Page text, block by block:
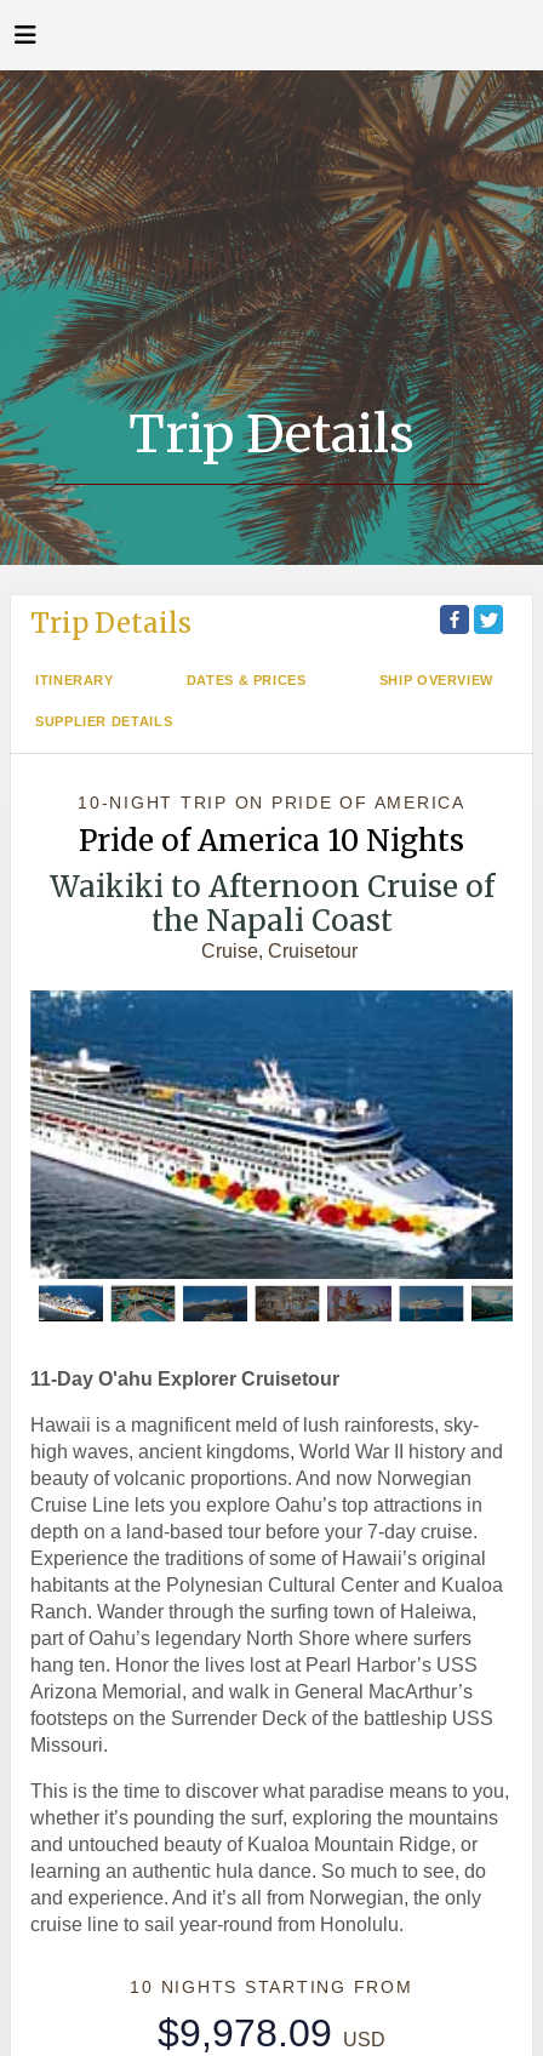
Trip Details
Trip Details
ITINERARY DATES & PRICES SHIP OVERVIEW
SUPPLIER DETAILS
10-NIGHT TRIP ON PRIDE OF AMERICA
Pride of America 10 Nights
Waikiki to Afternoon Cruise of
the Napali Coast
Cruise, Cruisetour
11-Day O'ahu Explorer Cruisetour
Hawaii is a magnificent meld of lush rainforests, sky-
high waves, ancient kingdoms, World War II history and
beauty of volcanic proportions. And now Norwegian
Cruise Line lets you explore Oahu’s top attractions in
depth on a land-based tour before your 7-day cruise.
Experience the traditions of some of Hawaii’s original
habitants at the Polynesian Cultural Center and Kualoa
Ranch. Wander through the surfing town of Haleiwa,
part of Oahu’s legendary North Shore where surfers
hang ten. Honor the lives lost at Pearl Harbor’s USS
Arizona Memorial, and walk in General MacArthur’s
footsteps on the Surrender Deck of the battleship USS
Missouri.
This is the time to discover what paradise means to you,
whether it’s pounding the surf, exploring the mountains
and untouched beauty of Kualoa Mountain Ridge, or
learning an authentic hula dance. So much to see, do
and experience. And it’s all from Norwegian, the only
cruise line to sail year-round from Honolulu.
10 NIGHTS STARTING FROM
$9,978.09
USD